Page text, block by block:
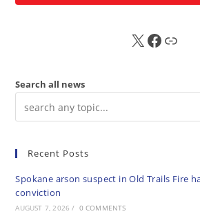
X FB Sub
Search all news
Recent Posts
Spokane arson suspect in Old Trails Fire
conviction
AUGUST 7, 2026 / 0 COMMENTS